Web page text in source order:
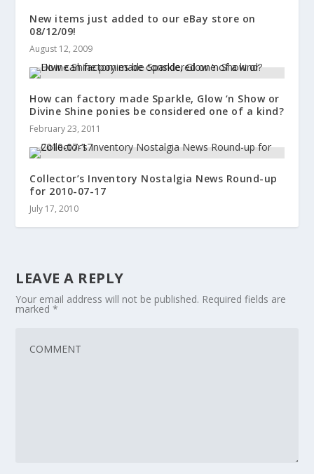
New items just added to our eBay store on
08/12/09!
August 12, 2009
How can factory made Sparkle, Glow ‘n Show or
Divine Shine ponies be considered one of a kind?
February 23, 2011
Collector’s Inventory Nostalgia News Round-up
for 2010-07-17
July 17, 2010
LEAVE A REPLY
Your email address will not be published. Required fields are
marked*